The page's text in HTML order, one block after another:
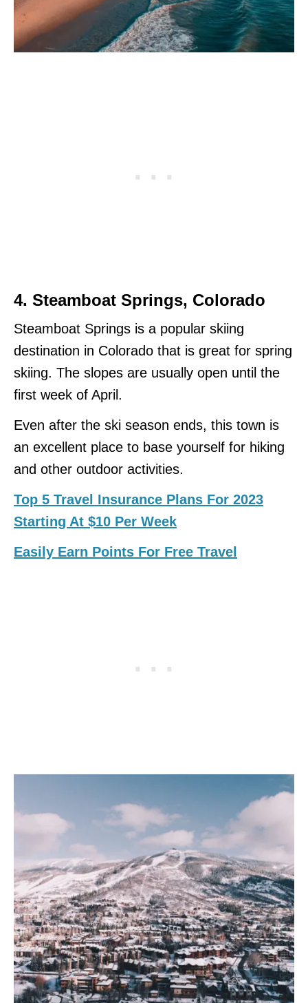
4. Steamboat Springs, Colorado
Steamboat Springs is a popular skiing
destination in Colorado that is great for spring
skiing. The slopes are usually open until the
first week of April.
Even after the ski season ends, this town is
an excellent place to base yourself for hiking
and other outdoor activities.
Top 5 Travel Insurance Plans For 2023
Starting At $10 Per Week
Easily Earn Points For Free Travel